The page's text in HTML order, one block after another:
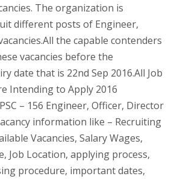
The organization is
different posts of Engineer,
the capable contenders
vacancies before the
date that is 22nd Sep 2016.All Job
Intending to Apply 2016
– 156 Engineer, Officer, Director
information like – Recruiting
Vacancies, Salary Wages,
Job Location, applying process,
procedure, important dates,